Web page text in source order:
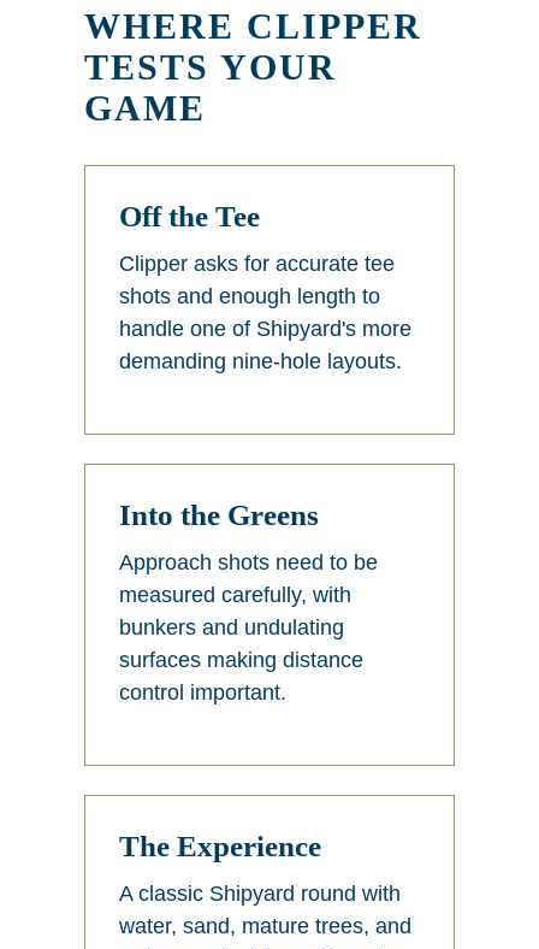
WHERE CLIPPER
TESTS YOUR
GAME
Off the Tee
Clipper asks for accurate tee
shots and enough length to
handle one of Shipyard's more
demanding nine-hole layouts.
Into the Greens
Approach shots need to be
measured carefully, with
bunkers and undulating
surfaces making distance
control important.
The Experience
A classic Shipyard round with
water, sand, mature trees, and